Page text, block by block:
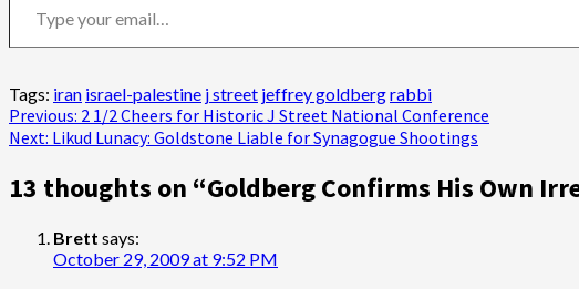
Tags: iran israel-palestine j street jeffrey goldbergrabbi
Post
navigation
Previous: 2 1/2 Cheers for Historic J Street National Conference
Next: Likud Lunacy: Goldstone Liable for Synagogue Shootings
13 thoughts on “Goldberg Confirms His Own
Brett says:
October 29, 2009 at 9:52 PM